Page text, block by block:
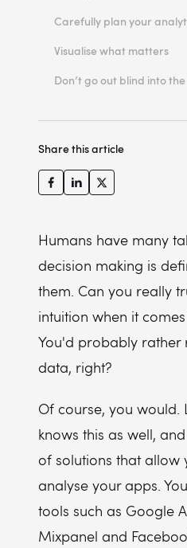
Carefully plan your
Visualise what matters
Don’t go out blind into
Share this article
Humans have many
decision making is
them. Can you really
intuition when it
You'd probably rather
data, right?
Of course, you would.
knows this as well,
of solutions that allow
analyse your apps.
tools such as Google
Mixpanel and